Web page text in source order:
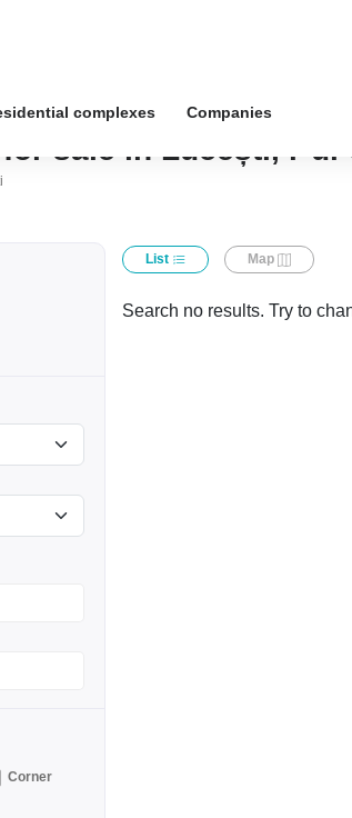
complexes Companies
sale in Lucești, r-ul
Corner
List Map
Search no results. Try to